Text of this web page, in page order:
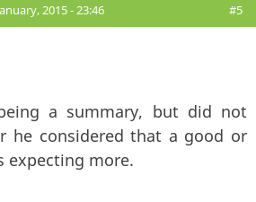
2015 - 23:46 #5
a summary, but did not
he considered that a good or
expecting more.